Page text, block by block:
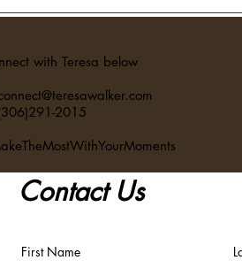
with Teresa below
2015
Contact Us
First Name